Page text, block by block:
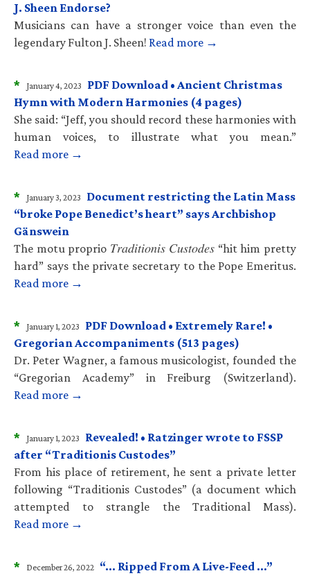
J. Sheen Endorse?
Musicians can have a stronger voice than even the
legendary Fulton J. Sheen! Read more →
* January 4, 2023
PDF Download • Ancient Christmas
Hymn with Modern Harmonies (4 pages)
She said: “Jeff, you should record these harmonies with
human voices, to illustrate what you mean.”
Read more →
* January 3, 2023
Document restricting the Latin Mass
“broke Pope Benedict’s heart” says Archbishop
Gänswein
The motu proprio 𝑇𝑟𝑎𝑑𝑖𝑡𝑖𝑜𝑛𝑖𝑠 𝐶𝑢𝑠𝑡𝑜𝑑𝑒𝑠 “hit him pretty
hard” says the private secretary to the Pope Emeritus.
Read more →
* January 1, 2023
PDF Download • Extremely Rare! •
Gregorian Accompaniments (513 pages)
Dr. Peter Wagner, a famous musicologist, founded the
“Gregorian Academy” in Freiburg (Switzerland).
Read more →
* January 1, 2023
Revealed! • Ratzinger wrote to FSSP
after “Traditionis Custodes”
From his place of retirement, he sent a private letter
following “Traditionis Custodes” (a document which
attempted to strangle the Traditional Mass).
Read more →
* December 26, 2022 “… Ripped From A Live-Feed …”